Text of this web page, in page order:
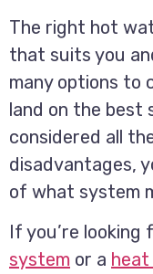
The right hot
that suits you
many options to
land on the best
considered all
disadvantages,
of what system
If you’re looking
system or a heat